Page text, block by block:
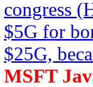
congress
$5G for
$25G,
MSFT